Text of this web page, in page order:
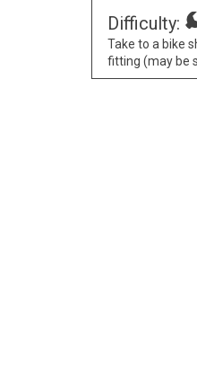
Difficulty:
Take to a bike
fitting (may be